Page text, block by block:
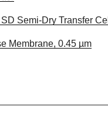
Semi-Dry Transfer Cell
Membrane, 0.45 µm